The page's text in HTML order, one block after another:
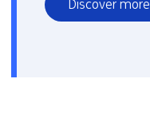
Discover more